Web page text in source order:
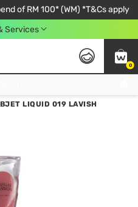
of RM 100* (WM) *T&Cs apply
Services
0
LIQUID 019 LAVISH